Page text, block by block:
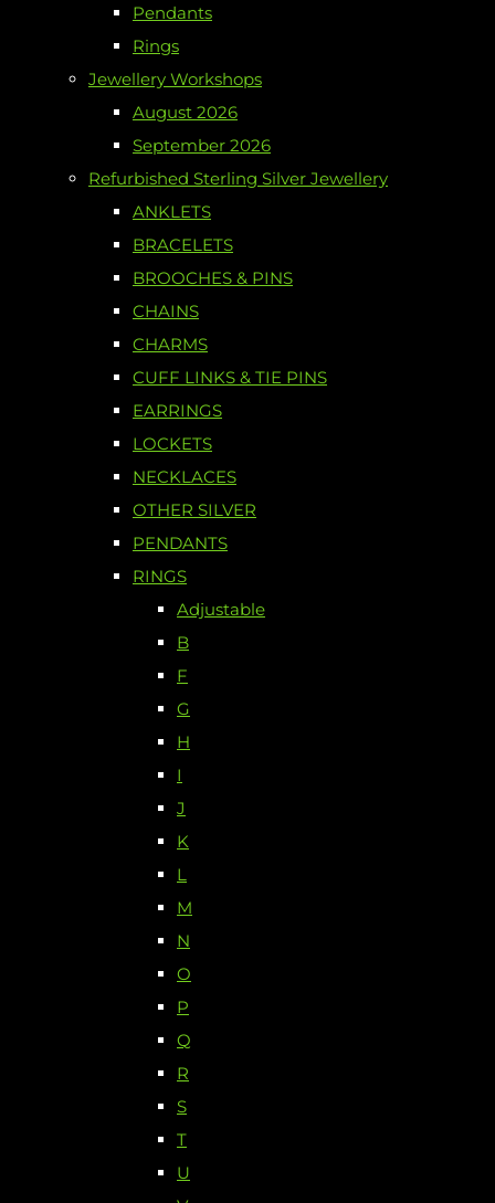
Pendants
Rings
Jewellery Workshops
August 2026
September 2026
Refurbished Sterling Silver Jewellery
ANKLETS
BRACELETS
BROOCHES & PINS
CHAINS
CHARMS
CUFF LINKS & TIE PINS
EARRINGS
LOCKETS
NECKLACES
OTHER SILVER
PENDANTS
RINGS
Adjustable
B
F
G
H
I
J
K
L
M
N
O
P
Q
R
S
T
U